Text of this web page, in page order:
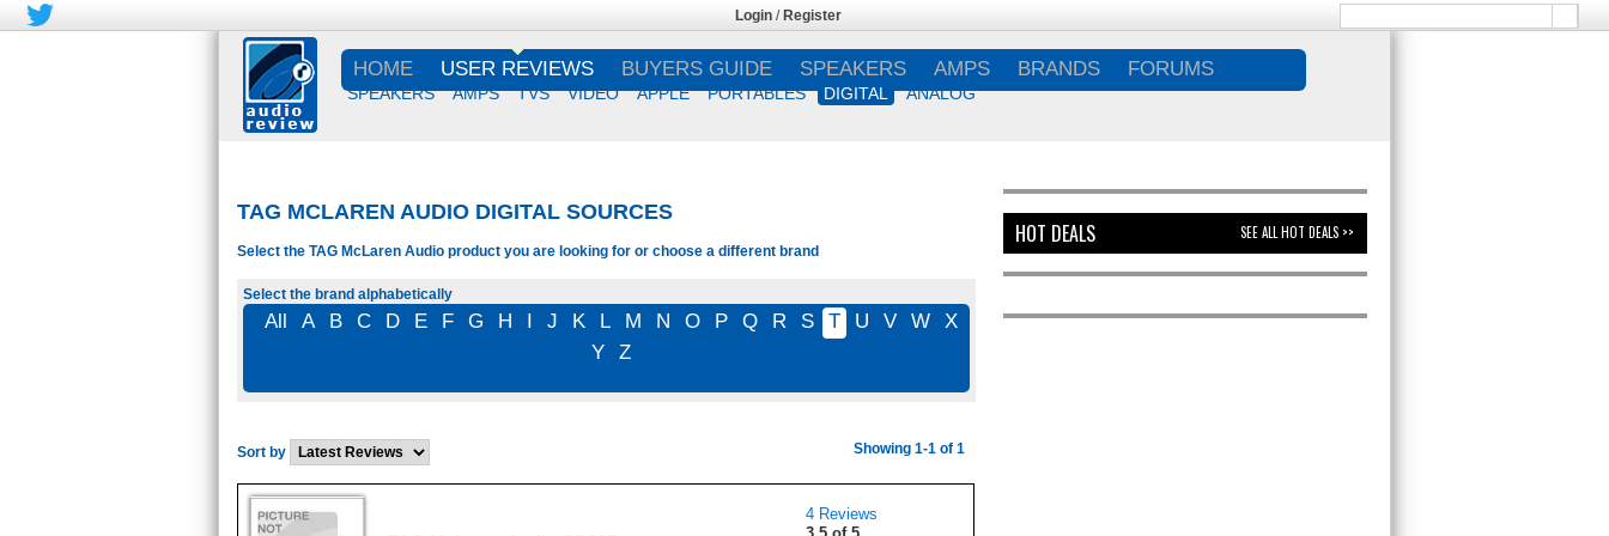
Login / Register
HOME USER REVIEWS
SPEAKERS AMPS TVS VIDEO APPLE PORTABLES DIGITAL ANALOG
BUYERS GUIDE SPEAKERS AMPS BRANDS FORUMS
TAG MCLAREN AUDIO DIGITAL SOURCES
Select the TAG McLaren Audio product you are looking for or choose a different brand
Select the brand alphabetically
All A B C D E F G H I J K L M N O P Q R S T U V W
X
Y
Z
Sort by Showing 1-1 of 1
4 Reviews
HOT DEALS SEE ALL HOT DEALS >>